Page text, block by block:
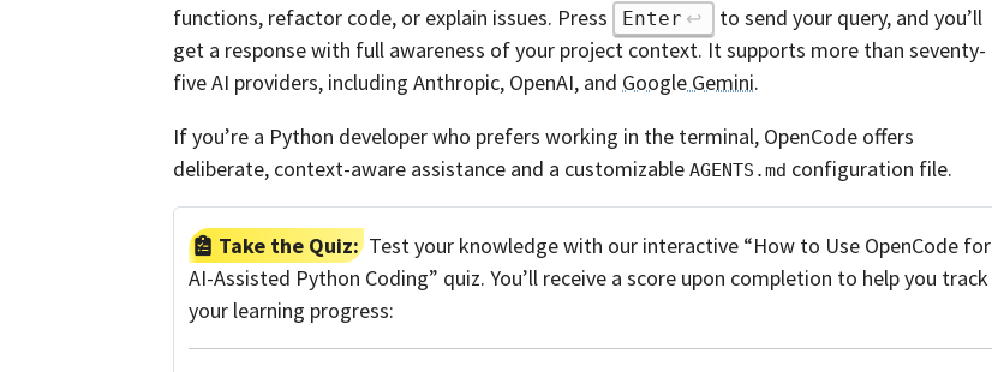
functions, refactor code, or explain issues. Press
Enter
to send your query, and you’ll
get a response with full awareness of your project context. It supports more than seventy-
five AI providers, including Anthropic, OpenAI, and Google Gemini.
If you’re a Python developer who prefers working in the terminal, OpenCode offers
deliberate, context-aware assistance and a customizable AGENTS.md configuration file.
Take the Quiz: Test your knowledge with our interactive “How to Use OpenCode for
AI-Assisted Python Coding” quiz. You’ll receive a score upon completion to help you track
your learning progress: